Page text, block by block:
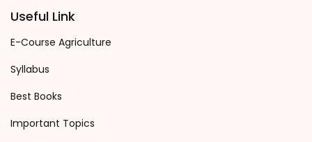
Useful Link
E-Course Agriculture
Syllabus
Best Books
Important Topics